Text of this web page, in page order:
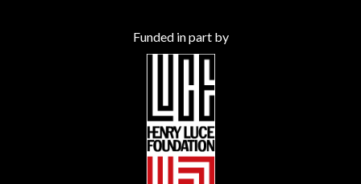
Funded in part by